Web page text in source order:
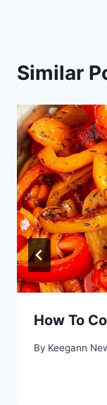
Similar
How To
By Keegann